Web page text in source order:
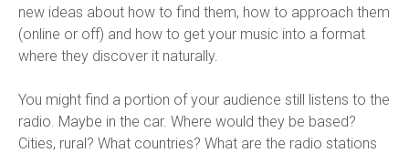
new ideas about how to find them, how to approach them
(online or off) and how to get your music into a format
where they discover it naturally.
You might find a portion of your audience still listens to the
radio. Maybe in the car. Where would they be based?
Cities, rural? What countries? What are the radio stations